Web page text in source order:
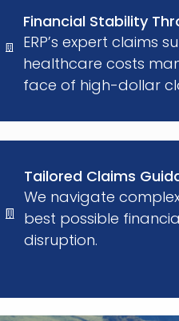
Financial Stability
ERP’s expert claims
healthcare costs
face of high-dollar
Tailored Claims
We navigate
best possible
disruption.